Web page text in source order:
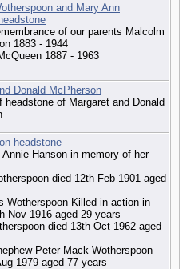
and Mary Ann
of our parents Malcolm
1883 - 1944
1887 - 1963
Donald McPherson
headstone of Margaret and Donald
headstone
Annie Hanson in memory of her
died 12th Feb 1901 aged
Wotherspoon Killed in action in
Nov 1916 aged 29 years
died 13th Oct 1962 aged
Peter Mack Wotherspoon
1979 aged 77 years